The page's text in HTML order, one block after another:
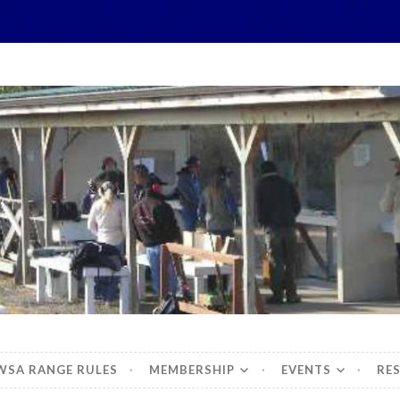
Sportsman's
RANGE RULES MEMBERSHIP EVENTS